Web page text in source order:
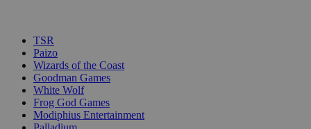
TSR
Paizo
Wizards of the Coast
Goodman Games
White Wolf
Frog God Games
Modiphius Entertainment